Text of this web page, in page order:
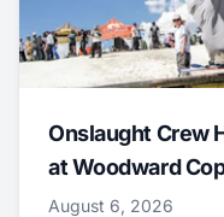
Onslaught Crew
at Woodward
August 6, 2026